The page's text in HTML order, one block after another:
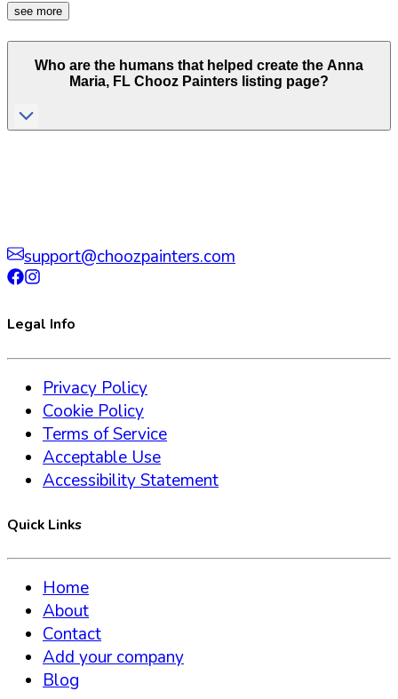
see more
Who are the humans that helped create the Anna
Maria, FL Chooz Painters listing page?
support@choozpainters.com
Legal Info
Privacy Policy
Cookie Policy
Terms of Service
Acceptable Use
Accessibility Statement
Quick Links
Home
About
Contact
Add your company
Blog